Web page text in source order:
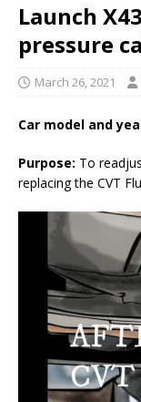
Launch
pressure
March 26, 2021
Car model and
Purpose: To
replacing the CVT